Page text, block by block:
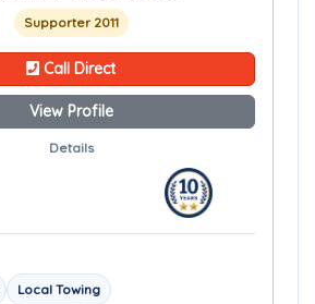
Supporter 2011
Call Direct
View Profile
Details
Local Towing